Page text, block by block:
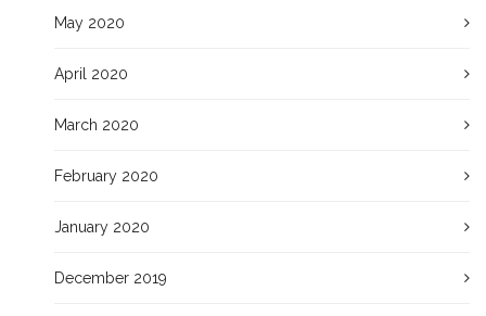
May 2020
April 2020
March 2020
February 2020
January 2020
December 2019